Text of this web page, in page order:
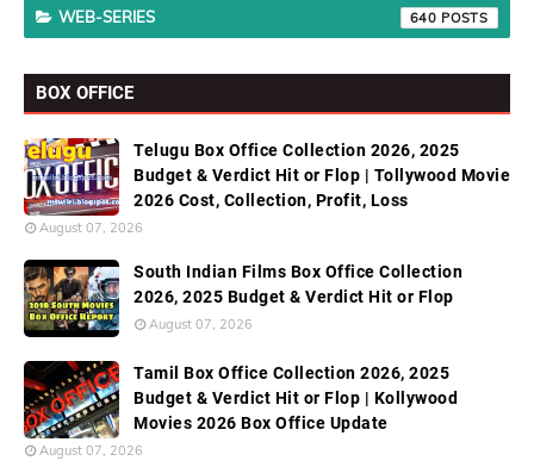
WEB-SERIES 640
BOX OFFICE
Telugu Box Office Collection 2026, 2025
Budget & Verdict Hit or Flop | Tollywood Movie
2026 Cost, Collection, Profit, Loss
August 07, 2026
South Indian Films Box Office Collection
2026, 2025 Budget & Verdict Hit or Flop
August 07, 2026
Tamil Box Office Collection 2026, 2025
Budget & Verdict Hit or Flop | Kollywood
Movies 2026 Box Office Update
August 07, 2026